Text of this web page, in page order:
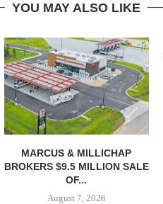
YOU MAY ALSO LIKE
MARCUS & MILLICHAP
BROKERS $9.5 MILLION SALE
OF...
August 7, 2026